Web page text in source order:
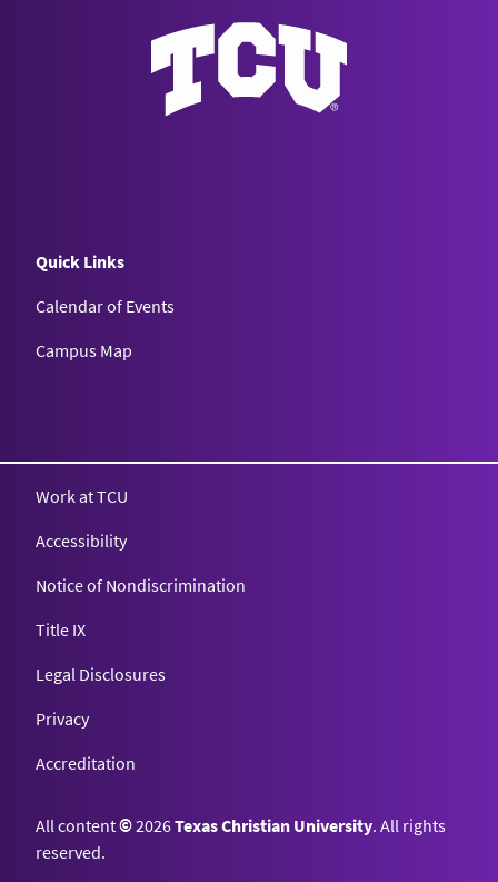
Quick Links
Calendar of Events
Campus Map
Work at TCU
Accessibility
Notice of Nondiscrimination
Title IX
Legal Disclosures
Privacy
Accreditation
All content©2026Texas Christian University. All rights
reserved.